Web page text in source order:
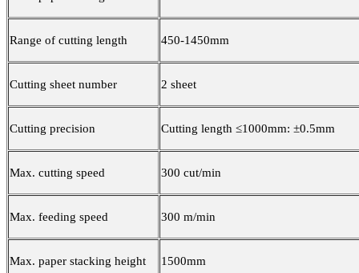
Range of cutting length 450-1450mm
Cutting sheet number 2 sheet
Cutting precision Cutting length ≤1000mm: ±0.5mm
Max. cutting speed 300 cut/min
Max. feeding speed 300 m/min
Max. paper stacking height 1500mm